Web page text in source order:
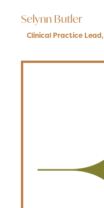
Selynn Butler
Clinical Practice Lead,